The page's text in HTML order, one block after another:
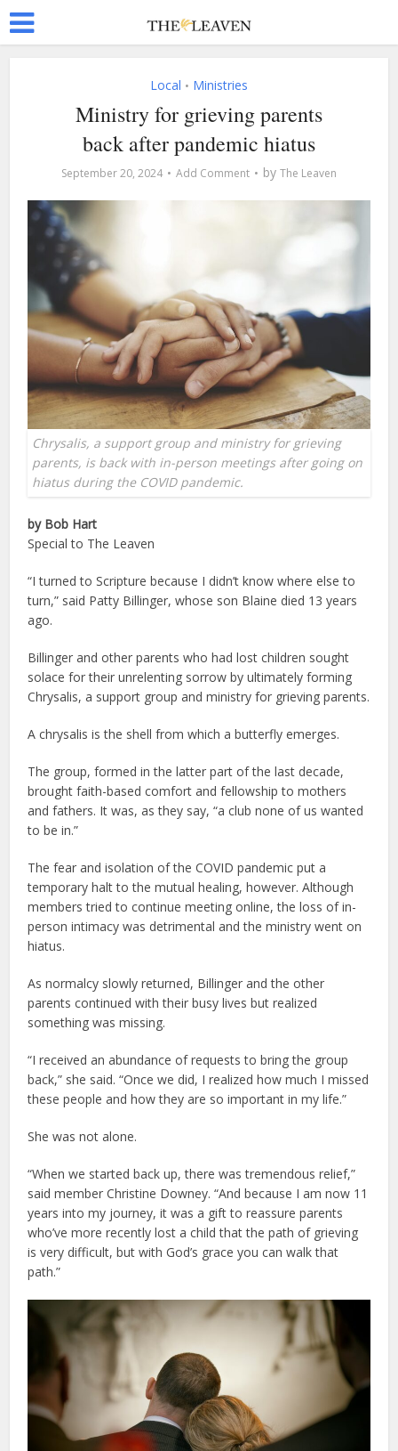
Local • Ministries
Ministry for grieving parents
back after pandemic hiatus
September 20, 2024 Add Comment by The Leaven
Chrysalis, a support group and ministry for grieving
parents, is back with in-person meetings after going on
hiatus during the COVID pandemic.
by Bob Hart
Special to The Leaven
“I turned to Scripture because I didn’t know where else to
turn,” said Patty Billinger, whose son Blaine died 13 years
ago.
Billinger and other parents who had lost children sought
solace for their unrelenting sorrow by ultimately forming
Chrysalis, a support group and ministry for grieving parents.
A chrysalis is the shell from which a butterfly emerges.
The group, formed in the latter part of the last decade,
brought faith-based comfort and fellowship to mothers
and fathers. It was, as they say, “a club none of us wanted
to be in.”
The fear and isolation of the COVID pandemic put a
temporary halt to the mutual healing, however. Although
members tried to continue meeting online, the loss of in-
person intimacy was detrimental and the ministry went on
hiatus.
As normalcy slowly returned, Billinger and the other
parents continued with their busy lives but realized
something was missing.
“I received an abundance of requests to bring the group
back,” she said. “Once we did, I realized how much I missed
these people and how they are so important in my life.”
She was not alone.
“When we started back up, there was tremendous relief,”
said member Christine Downey. “And because I am now 11
years into my journey, it was a gift to reassure parents
who’ve more recently lost a child that the path of grieving
is very difficult, but with God’s grace you can walk that
path.”